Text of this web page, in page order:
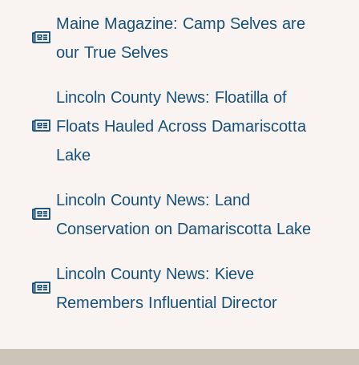
Maine Magazine: Camp Selves are
our True Selves
Lincoln County News: Floatilla of
Floats Hauled Across Damariscotta
Lake
Lincoln County News: Land
Conservation on Damariscotta Lake
Lincoln County News: Kieve
Remembers Influential Director